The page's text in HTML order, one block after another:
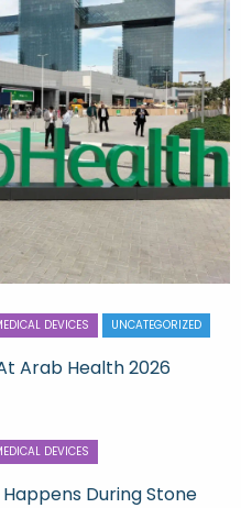
DEVICES UNCATEGORIZED
Arab Health 2026
DEVICES
During Stone